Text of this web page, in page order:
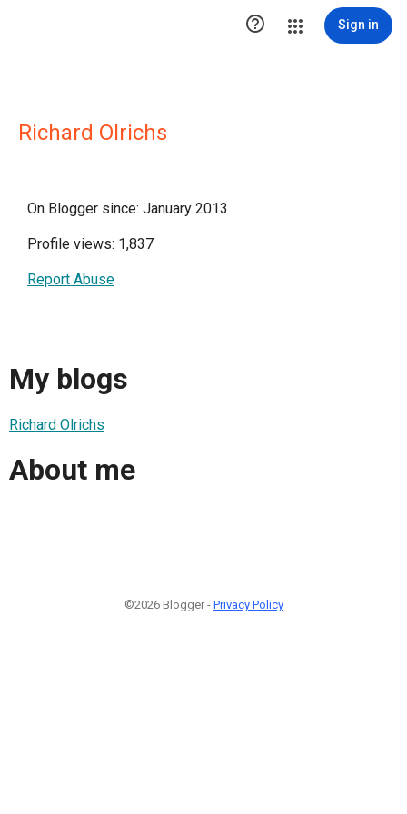
 Sign in
Richard Olrichs
On Blogger since: January 2013
Profile views: 1,837
Report Abuse
My blogs
Richard Olrichs
About me
©2026 Blogger - Privacy Policy